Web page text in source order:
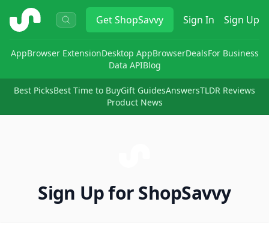
ShopSavvy GetShopSavvy Sign In Sign Up
AppBrowser ExtensionDesktop AppBrowserDealsFor Business
Data APIBlog
Best PicksBest Time to BuyGift GuidesAnswersTLDR Reviews
Product News
Sign Up for ShopSavvy